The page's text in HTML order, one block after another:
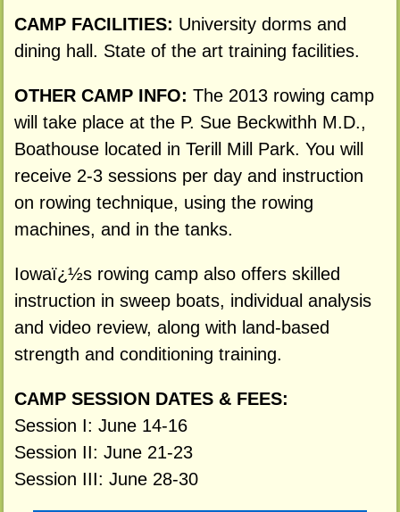
CAMP FACILITIES: University dorms and
dining hall. State of the art training facilities.
OTHER CAMP INFO: The 2013 rowing camp
will take place at the P. Sue Beckwithh M.D.,
Boathouse located in Terill Mill Park. You will
receive 2-3 sessions per day and instruction
on rowing technique, using the rowing
machines, and in the tanks.
Iowaï¿½s rowing camp also offers skilled
instruction in sweep boats, individual analysis
and video review, along with land-based
strength and conditioning training.
CAMP SESSION DATES & FEES:
Session I: June 14-16
Session II: June 21-23
Session III: June 28-30